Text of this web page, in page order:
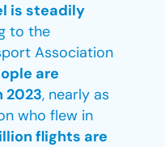
is steadily
to the
Association
are
2023, nearly as
who flew in
flights are